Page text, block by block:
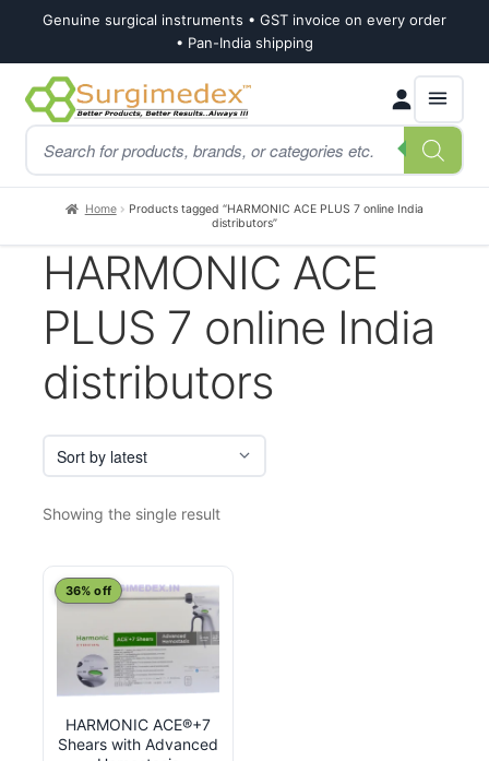
Genuine surgical instruments • GST invoice on every order
• Pan-India shipping
Skip
to
navigation
Skip
to
content
Products
search
Home
Products tagged “HARMONIC ACE PLUS 7 online India
distributors”
HARMONIC ACE
PLUS 7 online India
distributors
Showing the single result
HARMONIC ACE®+7
Shears with Advanced
36% off
This
has
multiple
variants.
The
options